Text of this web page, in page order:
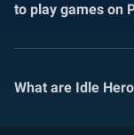
to play games on
What are Idle